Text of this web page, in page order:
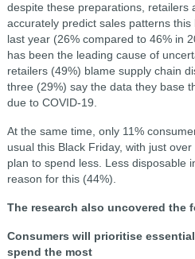
despite these preparations, retailers
accurately predict sales patterns
last year (26% compared to 46% in
has been the leading cause of
retailers (49%) blame supply chain
three (29%) say the data they base
due to COVID-19.
At the same time, only 11%
usual this Black Friday, with just
plan to spend less. Less disposable
reason for this (44%).
The research also uncovered the
Consumers will prioritise
spend the most